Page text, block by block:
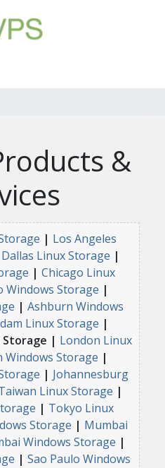
&
| Los Angeles
Dallas Linux Storage |
| Chicago Linux
Windows Storage |
| Ashburn Windows
Linux Storage |
Storage | London Linux
Windows Storage |
| Johannesburg
Linux Storage |
| Tokyo Linux
Storage | Mumbai
Windows Storage |
| Sao Paulo Windows